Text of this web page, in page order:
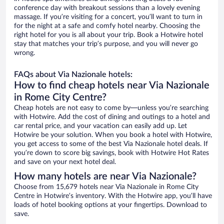
conference day with breakout sessions than a lovely evening
massage. If you’re visiting for a concert, you’ll want to turn in
for the night at a safe and comfy hotel nearby. Choosing the
right hotel for you is all about your trip. Book a Hotwire hotel
stay that matches your trip’s purpose, and you will never go
wrong.
FAQs about Via Nazionale hotels:
How to find cheap hotels near Via Nazionale
in Rome City Centre?
Cheap hotels are not easy to come by—unless you’re searching
with Hotwire. Add the cost of dining and outings to a hotel and
car rental price, and your vacation can easily add up. Let
Hotwire be your solution. When you book a hotel with Hotwire,
you get access to some of the best Via Nazionale hotel deals. If
you’re down to score big savings, book with Hotwire Hot Rates
and save on your next hotel deal.
How many hotels are near Via Nazionale?
Choose from 15,679 hotels near Via Nazionale in Rome City
Centre in Hotwire’s inventory. With the Hotwire app, you’ll have
loads of hotel booking options at your fingertips. Download to
save.